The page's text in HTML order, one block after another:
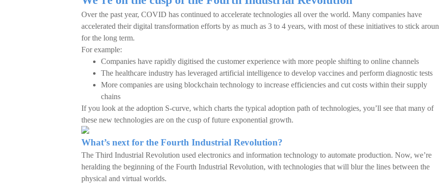
Over the past year, COVID has continued to accelerate technologies all over the world. Many companies have
accelerated their digital transformation efforts by as much as 3 to 4 years, with most of these initiatives to stick
for the long term.
For example:
Companies have rapidly digitised the customer experience with more people shifting to online channels
The healthcare industry has leveraged artificial intelligence to develop vaccines and perform diagnostic tests
More companies are using blockchain technology to increase efficiencies and cut costs within their supply
chains
If you look at the adoption S-curve, which charts the typical adoption path of technologies, you’ll see that many of
these new technologies are on the cusp of future exponential growth.
What’s next for the Fourth Industrial Revolution?
The Third Industrial Revolution used electronics and information technology to automate production. Now, we’re
heralding the beginning of the Fourth Industrial Revolution, with technologies that will blur the lines between the
physical and virtual worlds.